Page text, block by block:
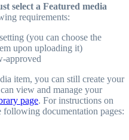
select a Featured media
requirements:
(you can choose the
upon uploading it)
approved
item, you can still create your
view and manage your
page. For instructions on
following documentation pages: